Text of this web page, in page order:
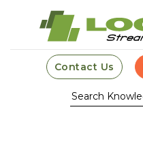
Contact Us